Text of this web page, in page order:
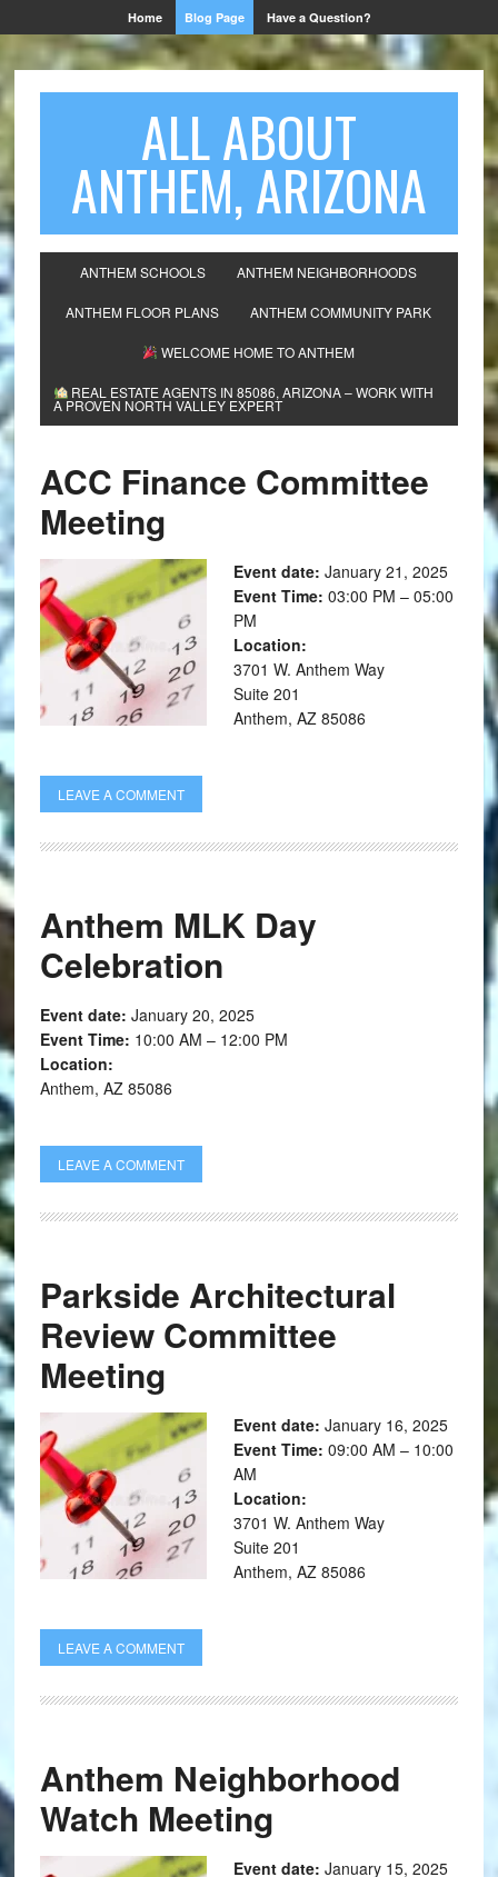
Home Blog Page Have a Question?
ALL ABOUT
ANTHEM, ARIZONA
ANTHEM SCHOOLS ANTHEM NEIGHBORHOODS
ANTHEM FLOOR PLANS ANTHEM COMMUNITY PARK
WELCOME HOME TO ANTHEM
REAL ESTATE AGENTS IN 85086, ARIZONA – WORK WITH
A PROVEN NORTH VALLEY EXPERT
ACC Finance Committee
Meeting
Event date: January 21, 2025
Event Time: 03:00 PM – 05:00
PM
Location:
3701 W. Anthem Way
Suite 201
Anthem, AZ 85086
LEAVE A COMMENT
Anthem MLK Day
Celebration
Event date: January 20, 2025
Event Time: 10:00 AM – 12:00 PM
Location:
Anthem, AZ 85086
LEAVE A COMMENT
Parkside Architectural
Review Committee
Meeting
Event date: January 16, 2025
Event Time: 09:00 AM – 10:00
AM
Location:
3701 W. Anthem Way
Suite 201
Anthem, AZ 85086
LEAVE A COMMENT
Anthem Neighborhood
Watch Meeting
Event date: January 15, 2025